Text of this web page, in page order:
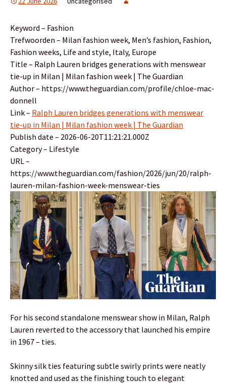
Keyword – Fashion
Trefwoorden – Milan fashion week, Men’s fashion, Fashion,
Fashion weeks, Life and style, Italy, Europe
Title – Ralph Lauren bridges generations with menswear
tie-up in Milan | Milan fashion week | The Guardian
Author – https://www.theguardian.com/profile/chloe-mac-
donnell
Link – Ralph Lauren bridges generations with menswear
tie-up in Milan | Milan fashion week | The Guardian
Publish date – 2026-06-20T11:21:21.000Z
Category – Lifestyle
URL –
https://www.theguardian.com/fashion/2026/jun/20/ralph-
lauren-milan-fashion-week-menswear-ties
For his second standalone menswear show in Milan, Ralph
Lauren reverted to the accessory that launched his empire
in 1967 – ties.
Skinny silk ties featuring subtle swirly prints were neatly
knotted and used as the finishing touch to elegant